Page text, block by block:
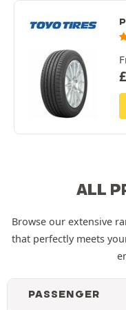
£
ALL
Browse our extensive
that perfectly meets
PASSENGER